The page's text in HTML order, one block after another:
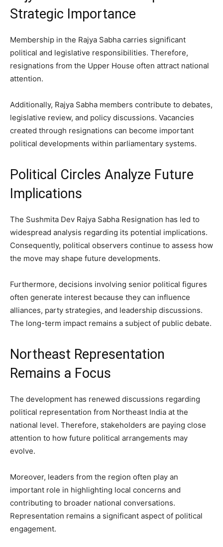
Strategic Importance
Membership in the Rajya Sabha carries significant
political and legislative responsibilities. Therefore,
resignations from the Upper House often attract national
attention.
Additionally, Rajya Sabha members contribute to debates,
legislative review, and policy discussions. Vacancies
created through resignations can become important
political developments within parliamentary systems.
Political Circles Analyze Future
Implications
The Sushmita Dev Rajya Sabha Resignation has led to
widespread analysis regarding its potential implications.
Consequently, political observers continue to assess how
the move may shape future developments.
Furthermore, decisions involving senior political figures
often generate interest because they can influence
alliances, party strategies, and leadership discussions.
The long-term impact remains a subject of public debate.
Northeast Representation
Remains a Focus
The development has renewed discussions regarding
political representation from Northeast India at the
national level. Therefore, stakeholders are paying close
attention to how future political arrangements may
evolve.
Moreover, leaders from the region often play an
important role in highlighting local concerns and
contributing to broader national conversations.
Representation remains a significant aspect of political
engagement.